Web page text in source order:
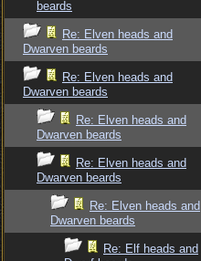
beards
Re: Elven heads and
Dwarven beards
Re: Elven heads and
Dwarven beards
Re: Elven heads and
Dwarven beards
Re: Elven heads and
Dwarven beards
Re: Elven heads and
Dwarven beards
Re: Elf heads and